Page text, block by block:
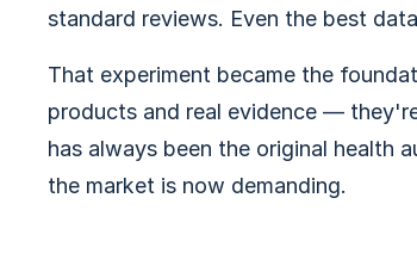
standard reviews. Even the best
That experiment became the
products and real evidence —
has always been the original health
the market is now demanding.